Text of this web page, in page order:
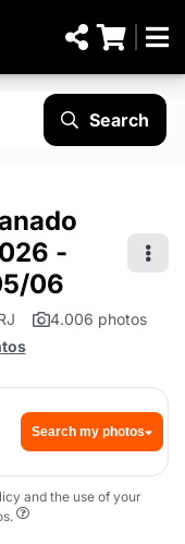
Search
-
06
4.006 photos
Search my photos
and the use of your